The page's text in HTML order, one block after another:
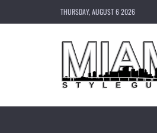
THURSDAY, AUGUST 6 2026